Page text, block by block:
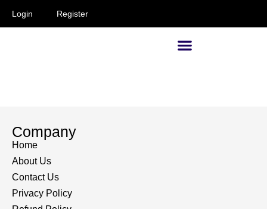
Login Register
Company
Home
About Us
Contact Us
Privacy Policy